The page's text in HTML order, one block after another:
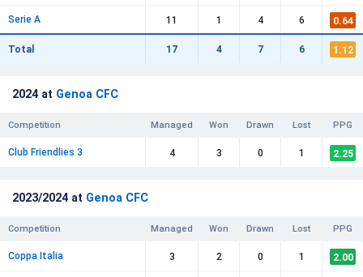
Serie A 11 1 4 6 0.64
Total 17 4 7 6 1.12
2024 at Genoa CFC
Competition Managed Won Drawn Lost PPG
Club Friendlies 3 4 3 0 1 2.25
2023/2024 at Genoa CFC
Competition Managed Won Drawn Lost PPG
Coppa Italia 3 2 0 1 2.00